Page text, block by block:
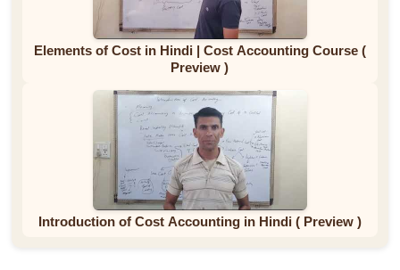
Elements of Cost in Hindi | Cost Accounting Course (
Preview )
Introduction of Cost Accounting in Hindi ( Preview )